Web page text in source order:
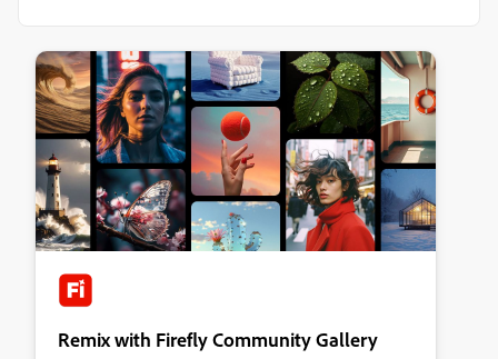
Remix with Firefly Community Gallery